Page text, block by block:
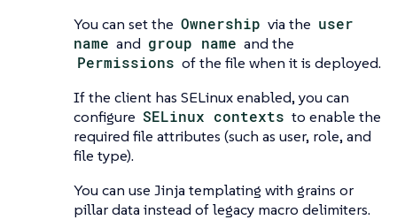
You can set the Ownership via the user
name and group name and the
Permissions of the file when it is deployed.
If the client has SELinux enabled, you can
configure SELinux contexts to enable the
required file attributes (such as user, role, and
file type).
You can use Jinja templating with grains or
pillar data instead of legacy macro delimiters.